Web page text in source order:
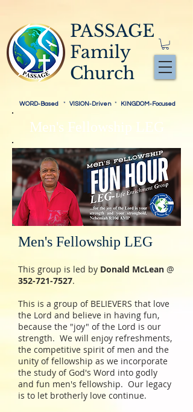
PASSAGE
Family
Church
WORD-Based * VISION-Driven* KINGDOM-Focused
Men's Fellowship LEG
Men's Fellowship LEG
This group is led by Donald McLean @
352-721-7527.
This is a group of BELIEVERS that love
the Lord and believe in having fun,
because the "joy" of the Lord is our
strength. We will enjoy refreshments,
the competitive spirit of men and the
unity of fellowship as we incorporate
the study of God's Word into godly
and fun men's fellowship. Our legacy
is to let brotherly love continue.